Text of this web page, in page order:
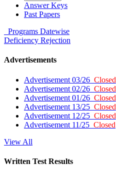
Answer Keys
Past Papers
Programs Datewise
Deficiency Rejection
Advertisements
Advertisement 03/26 Closed
Advertisement 02/26 Closed
Advertisement 01/26 Closed
Advertisement 13/25 Closed
Advertisement 12/25 Closed
Advertisement 11/25 Closed
View All
Written Test Results